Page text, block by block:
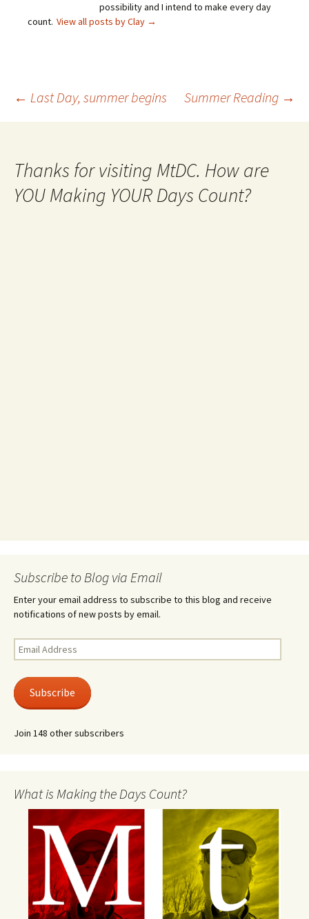
possibility and I intend to make every day
count. View all posts by Clay →
Post
← Last Day, summer begins Summer Reading →
Thanks for visiting MtDC. How are
YOU Making YOUR Days Count?
Subscribe to Blog via Email
Enter your email address to subscribe to this blog and receive
notifications of new posts by email.
Email
Address
Subscribe
Join 148 other subscribers
What is Making the Days Count?